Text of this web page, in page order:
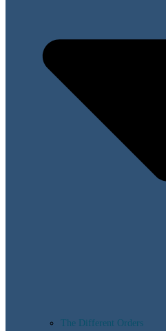
The Different Orders